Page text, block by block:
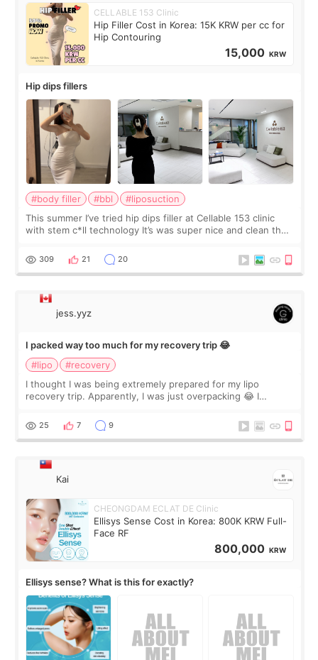
CELLABLE 153 Clinic
Hip Filler Cost in Korea: 15K KRW per cc for
Hip Contouring
15,000 KRW
Hip dips fillers
#body filler #bbl
#liposuction
This summer I’ve tried hip dips filler at Cellable 153 clinic
with stem c*ll technology It’s was super nice and clean the
explain what I wan
309 21 20
jess.yyz
I packed way too much for my recovery trip 😂
#lipo
#recovery
I thought I was being extremely prepared for my lipo
recovery trip. Apparently, I was just overpacking 😂 I
supplements I never touched, and enoug
25 7 9
Kai
CHEONGDAM ECLAT DE Clinic
Ellisys Sense Cost in Korea: 800K KRW Full-
Face RF
800,000 KRW
Ellisys sense? What is this for exactly?